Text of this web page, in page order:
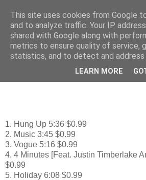
♫ ♪ mp3 Music -
Tuesday, September 29, 2009
Madonna: Celebration
1. Hung Up 5:36 $0.99
2. Music 3:45 $0.99
3. Vogue 5:16 $0.99
4. 4 Minutes [Feat. Justin Timberlake
$0.99
5. Holiday 6:08 $0.99
This site uses cookies from Google
and to analyze traffic. Your IP
shared with Google along with
metrics to ensure quality of service,
statistics, and to detect and address
LEARN MORE